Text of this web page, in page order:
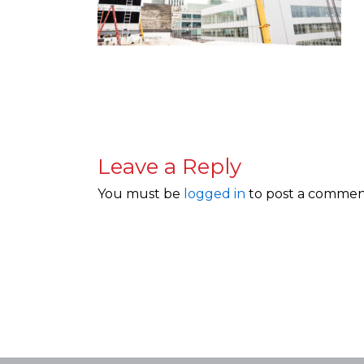
Leave a Reply
You must be logged in to post a